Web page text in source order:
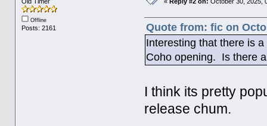
Old Timer
Offline
Posts: 2161
« Reply #2 on: October 30, 2025,
Quote from: fic on
Interesting that there is
Coho opening. Is there
I think its pretty
release chum.